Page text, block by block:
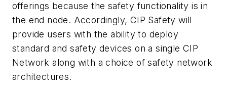
offerings because the safety functionality is in
the end node. Accordingly, CIP Safety will
provide users with the ability to deploy
standard and safety devices on a single CIP
Network along with a choice of safety network
architectures.